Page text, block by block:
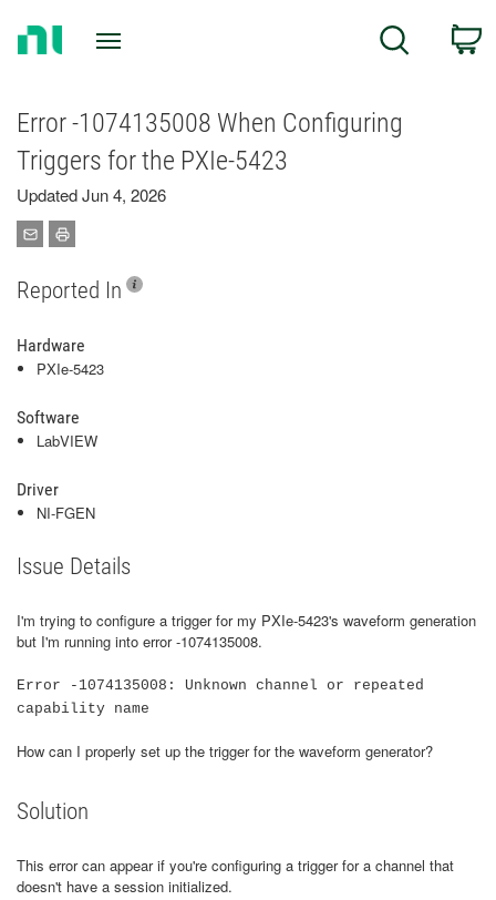
Search
Error -1074135008 When Configuring
Triggers for the PXIe-5423
Updated Jun 4, 2026
Reported In
Hardware
PXIe-5423
Software
LabVIEW
Driver
NI-FGEN
Issue Details
I'm trying to configure a trigger for my PXIe-5423's waveform generation
but I'm running into error -1074135008.
Error -1074135008: Unknown channel or repeated
capability name
How can I properly set up the trigger for the waveform generator?
Solution
This error can appear if you're configuring a trigger for a channel that
doesn't have a session initialized.